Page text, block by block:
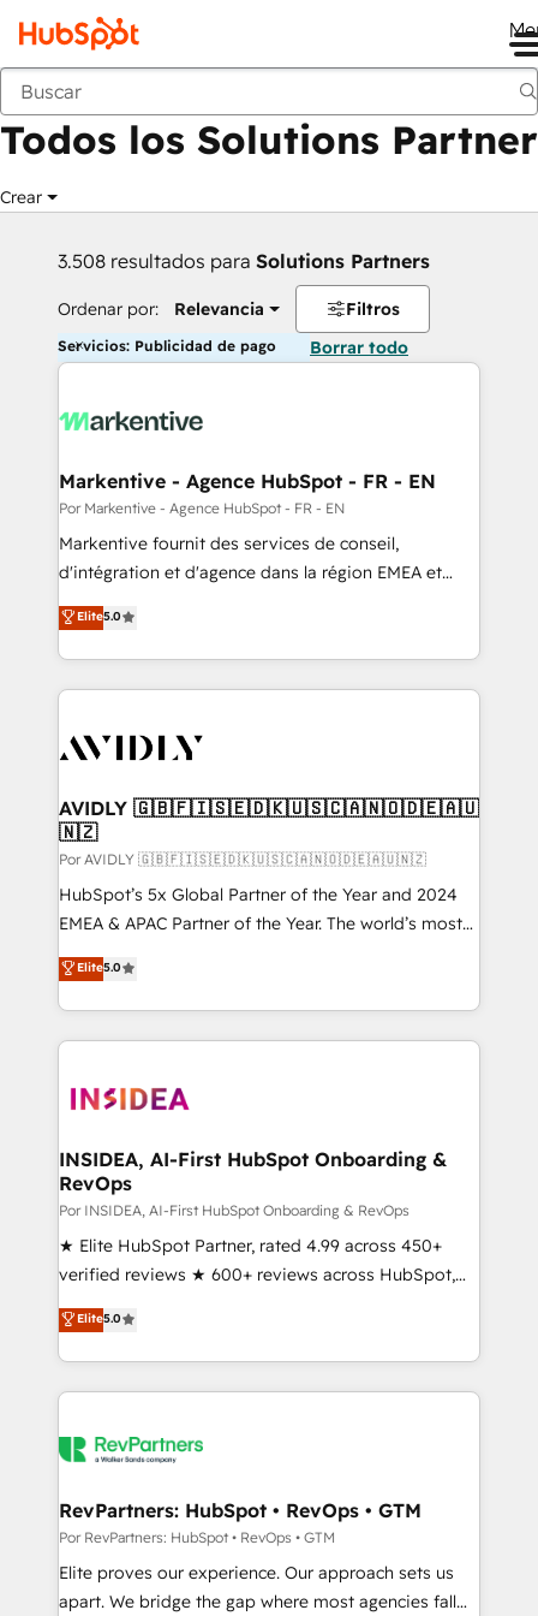
Anterior
Todos los Solutions Partner
Crear
3.508 resultados para Solutions Partners
Ordenar por: Relevancia Filtros
Servicios: Publicidad de pago Borrar todo
Markentive - Agence HubSpot - FR - EN
Por Markentive - Agence HubSpot - FR - EN
Markentive fournit des services de conseil,
d'intégration et d'agence dans la région EMEA et
North America. Avec plus de 115 experts en
marketing automation, Growth, Revops, CRM et
webdesign. Markentive is both a consulting firm, a
digital agency and an integrator. With over 115
CRM and webdesign (We focus on EMEA - USA
Elite5.0
AVIDLY 🇬🇧🇫🇮🇸🇪🇩🇰🇺🇸🇨🇦🇳🇴🇩🇪🇦🇺
🇳🇿
Por AVIDLY 🇬🇧🇫🇮🇸🇪🇩🇰🇺🇸🇨🇦🇳🇴🇩🇪🇦🇺🇳🇿
HubSpot’s 5x Global Partner of the Year and 2024
EMEA & APAC Partner of the Year. The world’s most
experienced and fully accredited HubSpot Solutions
Partner. 🚀 With 2,750+ HubSpot projects delivered
and 370+ specialists across EMEA, APAC and NAM,
we de-risk complex CRM programmes and
multi-region migrations to AI-powered automation,
scale. 🏆 HubSpot’s CEO called us “the partner of the
future.” Others agree it is proof of trust built through
measurable impact.
Elite5.0
INSIDEA, AI-First HubSpot Onboarding &
RevOps
Por INSIDEA, AI-First HubSpot Onboarding & RevOps
★ Elite HubSpot Partner, rated 4.99 across 450+
verified reviews ★ 600+ reviews across HubSpot,
G2 & Clutch ★ 150+ in-house HubSpot-certified
experts ★ 1,500+ implementations across 25+
countries ★ AI-first, RevOps-led, onboarding-
obsessed INSIDEA helps growing companies turn
team, migrate your data, and build AI-powered
your time zone. What we do: ➤ Onboarding: Live in
weeks, with workflows built around your business,
not a template. ➤ Migration: Move from any legacy
CRM. Zero downtime, full data integrity. ➤
Elite5.0
RevPartners: HubSpot • RevOps • GTM
Por RevPartners: HubSpot • RevOps • GTM
Elite proves our experience. Our approach sets us
apart. We bridge the gap where most agencies fall